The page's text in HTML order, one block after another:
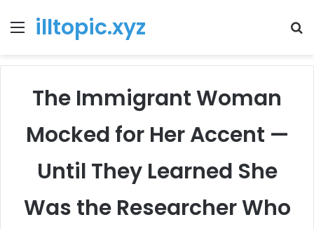
Menu
illtopic.xyz
The Immigrant Woman
Mocked for Her Accent —
Until They Learned She
Was the Researcher Who